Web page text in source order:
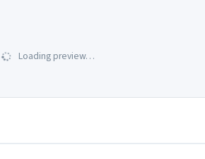
Loading preview…